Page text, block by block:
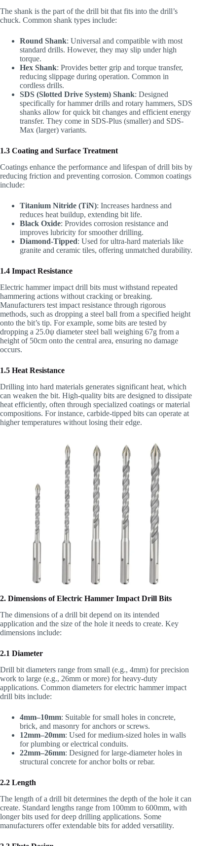
The shank is the part of the drill bit that fits into the drill’s
chuck. Common shank types include:
Round Shank: Universal and compatible with most
standard drills. However, they may slip under high
torque.
Hex Shank: Provides better grip and torque transfer,
reducing slippage during operation. Common in
cordless drills.
SDS (Slotted Drive System) Shank: Designed
specifically for hammer drills and rotary hammers, SDS
shanks allow for quick bit changes and efficient energy
transfer. They come in SDS-Plus (smaller) and SDS-
Max (larger) variants.
1.3 Coating and Surface Treatment
Coatings enhance the performance and lifespan of drill bits by
reducing friction and preventing corrosion. Common coatings
include:
Titanium Nitride (TiN): Increases hardness and
reduces heat buildup, extending bit life.
Black Oxide: Provides corrosion resistance and
improves lubricity for smoother drilling.
Diamond-Tipped: Used for ultra-hard materials like
granite and ceramic tiles, offering unmatched durability.
1.4 Impact Resistance
Electric hammer impact drill bits must withstand repeated
hammering actions without cracking or breaking.
Manufacturers test impact resistance through rigorous
methods, such as dropping a steel ball from a specified height
onto the bit’s tip. For example, some bits are tested by
dropping a 25.0ψ diameter steel ball weighing 67g from a
height of 50cm onto the central area, ensuring no damage
occurs.
1.5 Heat Resistance
Drilling into hard materials generates significant heat, which
can weaken the bit. High-quality bits are designed to dissipate
heat efficiently, often through specialized coatings or material
compositions. For instance, carbide-tipped bits can operate at
higher temperatures without losing their edge.
2. Dimensions of Electric Hammer Impact Drill Bits
The dimensions of a drill bit depend on its intended
application and the size of the hole it needs to create. Key
dimensions include:
2.1 Diameter
Drill bit diameters range from small (e.g., 4mm) for precision
work to large (e.g., 26mm or more) for heavy-duty
applications. Common diameters for electric hammer impact
drill bits include:
4mm–10mm: Suitable for small holes in concrete,
brick, and masonry for anchors or screws.
12mm–20mm: Used for medium-sized holes in walls
for plumbing or electrical conduits.
22mm–26mm: Designed for large-diameter holes in
structural concrete for anchor bolts or rebar.
2.2 Length
The length of a drill bit determines the depth of the hole it can
create. Standard lengths range from 100mm to 600mm, with
longer bits used for deep drilling applications. Some
manufacturers offer extendable bits for added versatility.